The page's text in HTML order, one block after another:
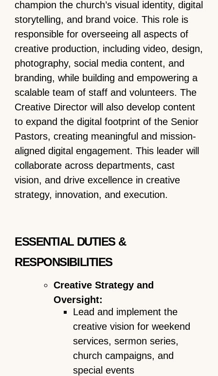
champion the church’s visual identity, digital
storytelling, and brand voice. This role is
responsible for overseeing all aspects of
creative production, including video, design,
photography, social media content, and
branding, while building and empowering a
scalable team of staff and volunteers. The
Creative Director will also develop content
to expand the digital footprint of the Senior
Pastors, creating meaningful and mission-
aligned digital engagement. This leader will
collaborate across departments, cast
vision, and drive excellence in creative
strategy, innovation, and execution.
ESSENTIAL DUTIES &
RESPONSIBILITIES
Creative Strategy and
Oversight:
Lead and implement the
creative vision for weekend
services, sermon series,
church campaigns, and
special events